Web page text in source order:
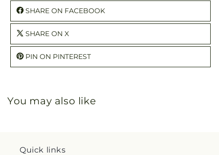
SHARE ON FACEBOOK
SHARE ON X
PIN ON PINTEREST
You may also like
Quick links